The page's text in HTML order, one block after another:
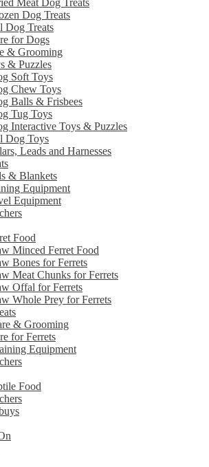
Dog Treats
Dog Treats
for Dogs
& Grooming
& Puzzles
Soft Toys
Chew Toys
Balls & Frisbees
Tug Toys
Interactive Toys & Puzzles
Dog Toys
Leads and Harnesses
& Blankets
Equipment
Equipment
Food
Minced Ferret Food
Bones for Ferrets
Meat Chunks for Ferrets
Offal for Ferrets
Whole Prey for Ferrets
& Grooming
for Ferrets
Equipment
Food